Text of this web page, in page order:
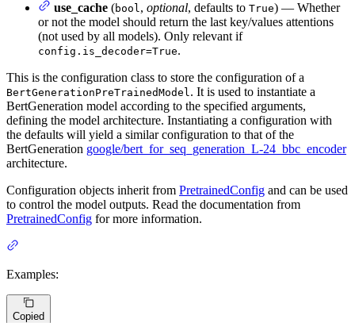
use_cache (bool, optional, defaults to True) — Whether
or not the model should return the last key/values attentions
(not used by all models). Only relevant if
config.is_decoder=True.
This is the configuration class to store the configuration of a
BertGenerationPreTrainedModel. It is used to instantiate a
BertGeneration model according to the specified arguments,
defining the model architecture. Instantiating a configuration with
the defaults will yield a similar configuration to that of the
BertGeneration google/bert_for_seq_generation_L-24_bbc_encoder
architecture.
Configuration objects inherit from PretrainedConfig and can be used
to control the model outputs. Read the documentation from
PretrainedConfig for more information.
Examples:
Copied